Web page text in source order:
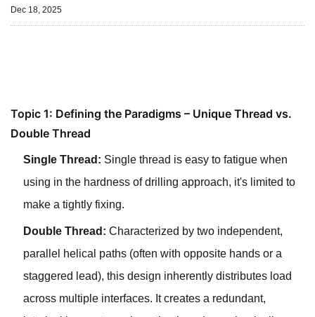
Dec 18, 2025
Topic 1: Defining the Paradigms – Unique Thread vs.
Double Thread
Single Thread: Single thread is easy to fatigue when
using in the hardness of drilling approach, it's limited to
make a tightly fixing.
Double Thread: Characterized by two independent,
parallel helical paths (often with opposite hands or a
staggered lead), this design inherently distributes load
across multiple interfaces. It creates a redundant,